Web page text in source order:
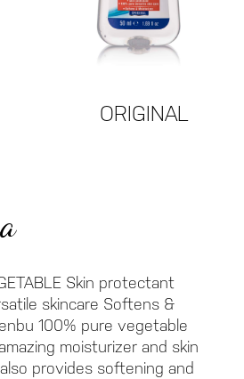
ORIGINAL
Skin protectant
skincare Softens &
100% pure vegetable
moisturizer and skin
provides softening and